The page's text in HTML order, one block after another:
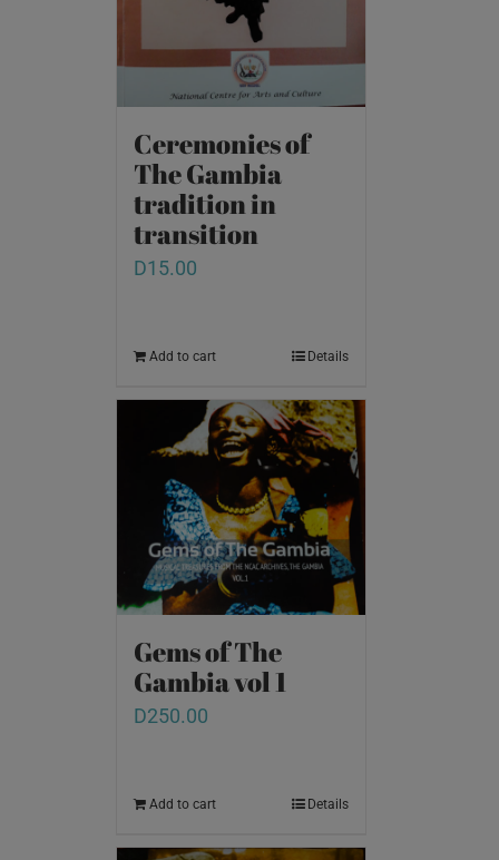
Ceremonies of
The Gambia
tradition in
transition
D15.00
Add to cart Details
Gems of The
Gambia vol 1
D250.00
Add to cart Details